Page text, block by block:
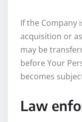
If the Company
acquisition or
may be
before Your
becomes
Law